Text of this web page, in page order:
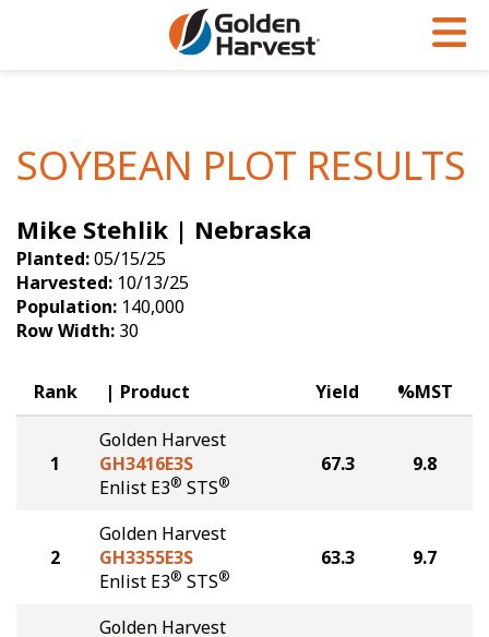
Soybeans
Seed Finder
Yield Results
Seed Guide
Hybrids Built for the North
Articles
Insight Series
Research Sites
Golden Advantage
Golden Rewards
SOYBEAN PLOT RESULTS
Mike Stehlik | Nebraska
Planted:05/15/25
Harvested: 10/13/25
Population: 140,000
Row Width: 30
Rank Product Yield %MST
1
Golden Harvest
GH3416E3S
Enlist E3® STS®
67.3 9.8
2
Golden Harvest
GH3355E3S
Enlist E3® STS®
63.3 9.7
Golden Harvest